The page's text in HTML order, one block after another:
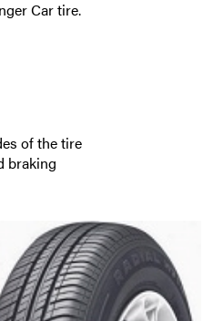
Car tire.
of the tire
braking